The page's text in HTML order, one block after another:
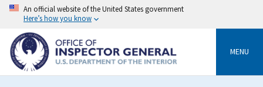
Skip
content
An official website of the United States government
Here’s how you know
MENU